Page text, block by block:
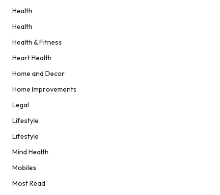
Health
Health
Health & Fitness
Heart Health
Home and Decor
Home Improvements
Legal
Lifestyle
Lifestyle
Mind Health
Mobiles
Most Read